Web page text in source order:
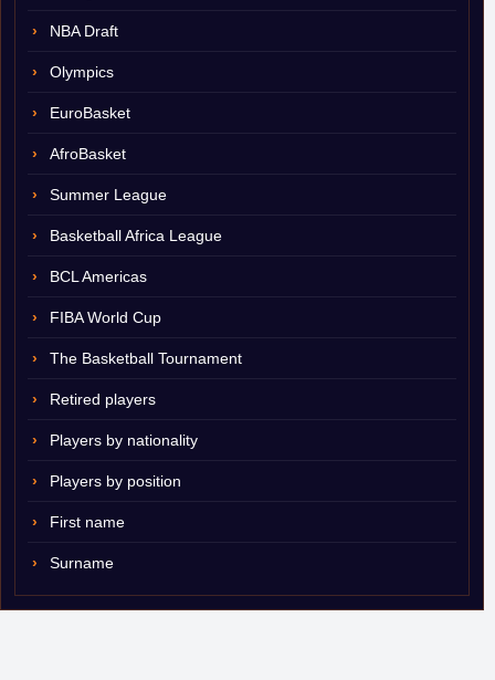
NBA Draft
Olympics
EuroBasket
AfroBasket
Summer League
Basketball Africa League
BCL Americas
FIBA World Cup
The Basketball Tournament
Retired players
Players by nationality
Players by position
First name
Surname